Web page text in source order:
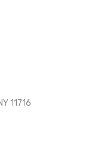
11716